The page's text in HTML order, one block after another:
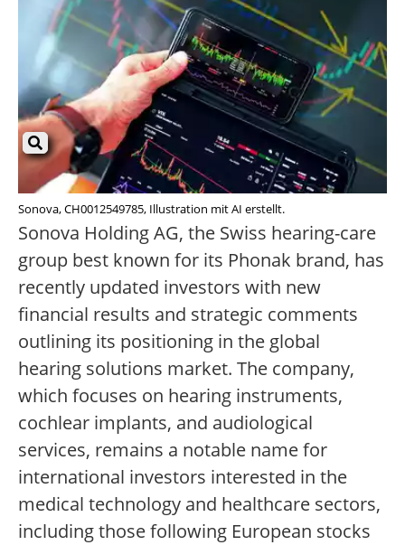
Sonova, CH0012549785, Illustration mit AI erstellt.
Sonova Holding AG, the Swiss hearing-care
group best known for its Phonak brand, has
recently updated investors with new
financial results and strategic comments
outlining its positioning in the global
hearing solutions market. The company,
which focuses on hearing instruments,
cochlear implants, and audiological
services, remains a notable name for
international investors interested in the
medical technology and healthcare sectors,
including those following European stocks